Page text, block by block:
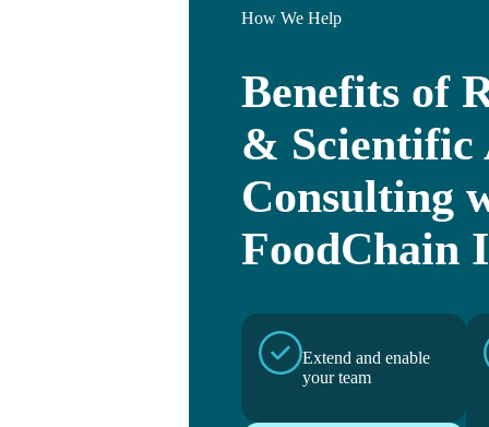
How We Help
Benefits of
& Scientific
Consulting
FoodChain
Extend and enable
your team